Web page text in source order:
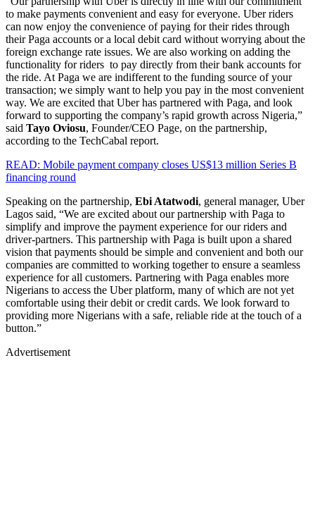
to make payments convenient and easy for everyone. Uber riders
can now enjoy the convenience of paying for their rides through
their Paga accounts or a local debit card without worrying about the
foreign exchange rate issues. We are also working on adding the
functionality for riders to pay directly from their bank accounts for
the ride. At Paga we are indifferent to the funding source of your
transaction; we simply want to help you pay in the most convenient
way. We are excited that Uber has partnered with Paga, and look
forward to supporting the company’s rapid growth across Nigeria,”
said Tayo Oviosu, Founder/CEO Page, on the partnership,
according to the TechCabal report.
READ: Mobile payment company closes US$13 million Series B
financing round
Speaking on the partnership, Ebi Atatwodi, general manager, Uber
Lagos said, “We are excited about our partnership with Paga to
simplify and improve the payment experience for our riders and
driver-partners. This partnership with Paga is built upon a shared
vision that payments should be simple and convenient and both our
companies are committed to working together to ensure a seamless
experience for all customers. Partnering with Paga enables more
Nigerians to access the Uber platform, many of which are not yet
comfortable using their debit or credit cards. We look forward to
providing more Nigerians with a safe, reliable ride at the touch of a
button.”
Advertisement